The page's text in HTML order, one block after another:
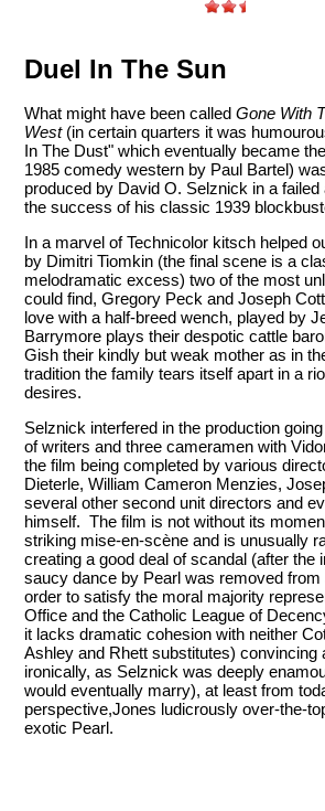
Duel In The Sun
What might have been called Gone With
West(in certain quarters it was
In The Dust" which eventually became
1985 comedy western by Paul Bartel)
produced by David O. Selznick in a failed
the success of his classic 1939
In a marvel of Technicolor kitsch helped
by Dimitri Tiomkin (the final scene is a
melodramatic excess) two of the most
could find, Gregory Peck and Joseph
love with a half-breed wench, played by
Barrymore plays their despotic cattle
Gish their kindly but weak mother as in
tradition the family tears itself apart in a
desires.
Selznick interfered in the production
of writers and three cameramen with
the film being completed by various
Dieterle, William Cameron Menzies,
several other second unit directors and
himself. The film is not without its
striking mise-en-scène and is unusually
creating a good deal of scandal (after the
saucy dance by Pearl was removed from
order to satisfy the moral majority
Office and the Catholic League of
it lacks dramatic cohesion with neither
Ashley and Rhett substitutes) convincing
ironically, as Selznick was deeply
would eventually marry), at least from
perspective,Jones ludicrously over-the-
exotic Pearl.